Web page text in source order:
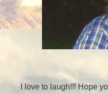
I love to laugh!!! Hope